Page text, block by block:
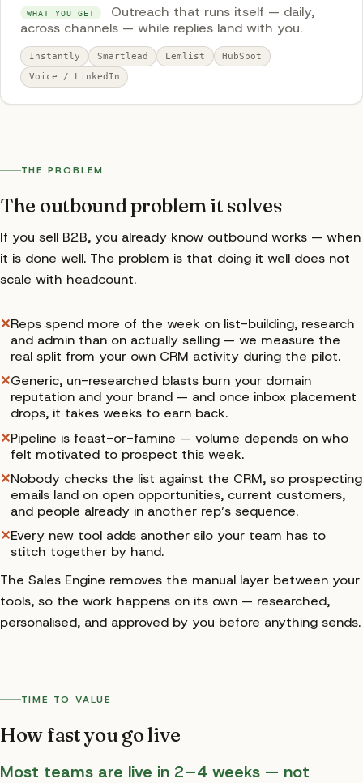
WHAT YOU GET
Outreach that runs itself — daily,
across channels — while replies land with you.
Instantly Smartlead Lemlist
HubSpot
Voice / LinkedIn
THE PROBLEM
The outbound problem it solves
If you sell B2B, you already know outbound works — when
it is done well. The problem is that doing it well does not
scale with headcount.
✕Reps spend more of the week on list-building, research
and admin than on actually selling — we measure the
real split from your own CRM activity during the pilot.
✕Generic, un-researched blasts burn your domain
reputation and your brand — and once inbox placement
drops, it takes weeks to earn back.
✕Pipeline is feast-or-famine — volume depends on who
felt motivated to prospect this week.
✕Nobody checks the list against the CRM, so prospecting
emails land on open opportunities, current customers,
and people already in another rep’s sequence.
✕Every new tool adds another silo your team has to
stitch together by hand.
The Sales Engine removes the manual layer between your
tools, so the work happens on its own — researched,
personalised, and approved by you before anything sends.
TIME TO VALUE
How fast you go live
Most teams are live in 2–4 weeks — not